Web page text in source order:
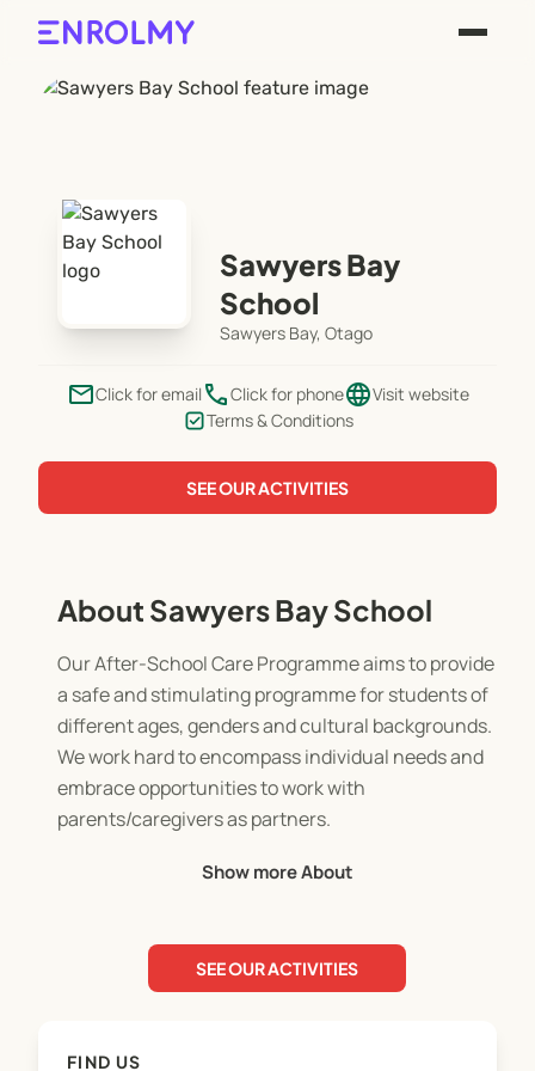
Sawyers Bay
School
Sawyers Bay, Otago
emailClick for email phoneClick for phonelanguageVisit website
Terms & Conditions
SEE OUR ACTIVITIES
About Sawyers Bay School
Our After-School Care Programme aims to provide
a safe and stimulating programme for students of
different ages, genders and cultural backgrounds.
We work hard to encompass individual needs and
embrace opportunities to work with
parents/caregivers as partners.
This programme is an extension of our school. In
expectations on staff and students as the normal
classroom environment. The safety of the
Show more About
SEE OUR ACTIVITIES
FIND US